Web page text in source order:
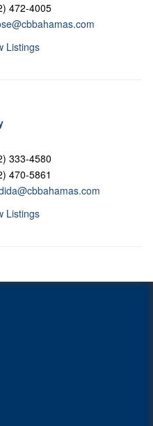
472-4005
Listings
333-4580
470-5861
Listings